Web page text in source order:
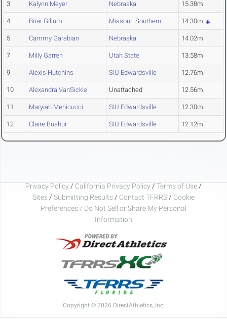
3 Kalynn Meyer Nebraska 15.38m
4 Briar Gillum Missouri Southern 14.30m
5 Cammy Garabian Nebraska 14.02m
7 Milly Garren Utah State 13.58m
9 Alexis Hutchins SIU Edwardsville 12.76m
10 Alexandra VanSickle Unattached 12.56m
11 Maryiah Menicucci SIU Edwardsville 12.30m
12 Claire Bushur SIU Edwardsville 12.12m
Privacy Policy / California Privacy Policy / Terms of Use /
Sites / Submitting Results / Contact TFRRS / Cookie
Preferences / Do Not Sell or Share My Personal
Information
Copyright © 2026 DirectAthletics, Inc.